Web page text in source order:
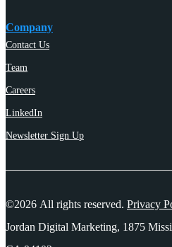
Company
Contact Us
Team
Careers
LinkedIn
Newsletter Sign Up
©2026 All rights reserved. Privacy
Jordan Digital Marketing, 1875